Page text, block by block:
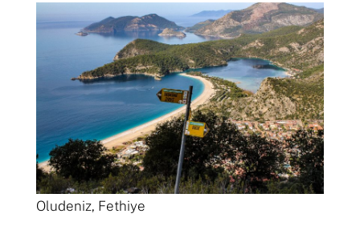
Oludeniz, Fethiye